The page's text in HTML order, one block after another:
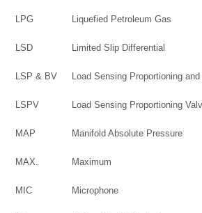
LPG Liquefied Petroleum Gas
LSD Limited Slip Differential
LSP & BV Load Sensing Proportioning
LSPV Load Sensing Proportioning
MAP Manifold Absolute Pressure
MAX. Maximum
MIC Microphone